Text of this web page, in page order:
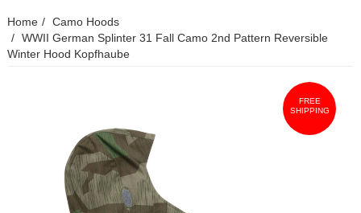
Home
Camo Hoods
WWII German Splinter 31 Fall Camo 2nd Pattern Reversible
Winter Hood Kopfhaube
FREE
SHIPPING